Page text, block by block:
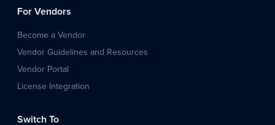
For Vendors
Become a Vendor
Vendor Guidelines and Resources
Vendor Portal
License Integration
Switch To